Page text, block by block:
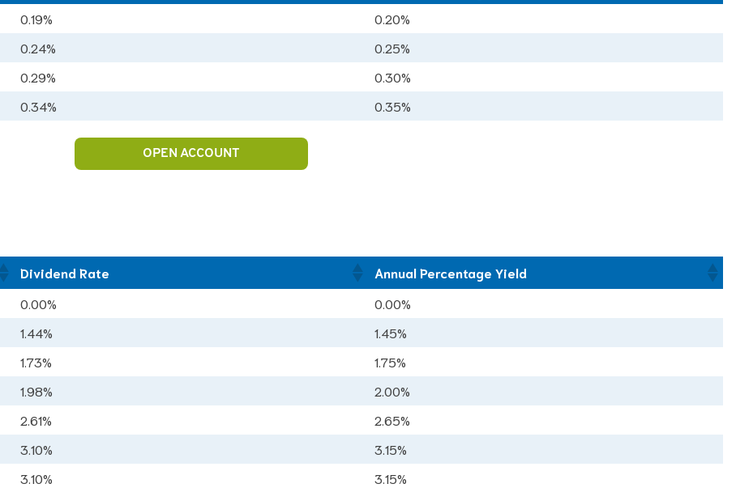
Dividend Rate Annual Percentage Yield
0.19%
0.20%
0.24%
0.25%
0.29%
0.30%
0.34% 0.35%
OPEN ACCOUNT
Dividend Rate
Annual Percentage Yield
0.00%
0.00%
1.44%
1.45%
1.73%
1.75%
1.98%
2.00%
2.61%
2.65%
3.10%
3.15%
3.10% 3.15%